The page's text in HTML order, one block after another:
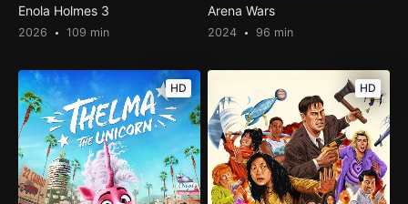
Enola Holmes 3
2026 109 min
Arena Wars
2024 96 min
HD HD